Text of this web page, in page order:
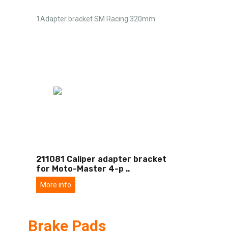
1Adapter bracket SM Racing 320mm
211081 Caliper adapter bracket
for Moto-Master 4-p ..
More info
Brake Pads